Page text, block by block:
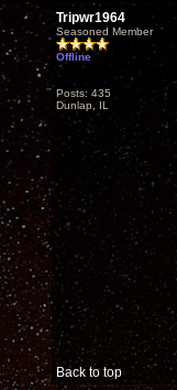
Tripwr1964
Seasoned Member
Offline
Posts: 435
Dunlap, IL
Back to top